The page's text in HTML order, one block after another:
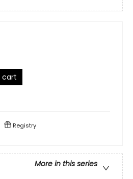
cart
Registry
More in this series